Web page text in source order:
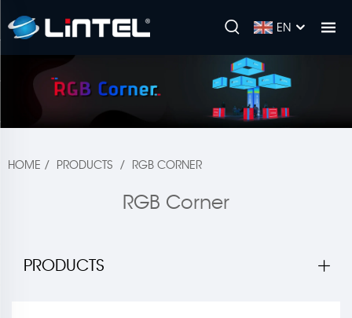
EN
HOME / PRODUCTS / RGB CORNER
RGB Corner
PRODUCTS